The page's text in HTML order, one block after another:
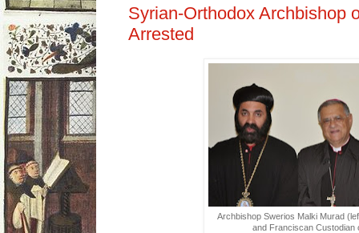
Syrian-Orthodox Archbishop
Arrested
Archbishop Swerios Malki Murad
and Franciscan Custodian